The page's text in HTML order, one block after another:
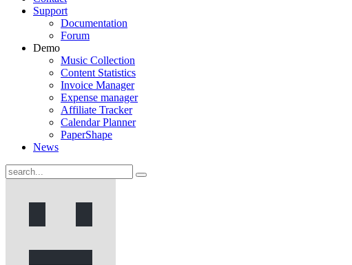
Support
Documentation
Forum
Demo
Music Collection
Content Statistics
Invoice Manager
Expense manager
Affiliate Tracker
Calendar Planner
PaperShape
News